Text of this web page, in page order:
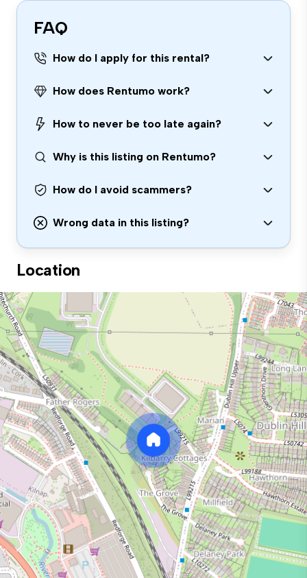
FAQ
How do I apply for this rental?
How does Rentumo work?
How to never be too late again?
Why is this listing on Rentumo?
How do I avoid scammers?
Wrong data in this listing?
Location